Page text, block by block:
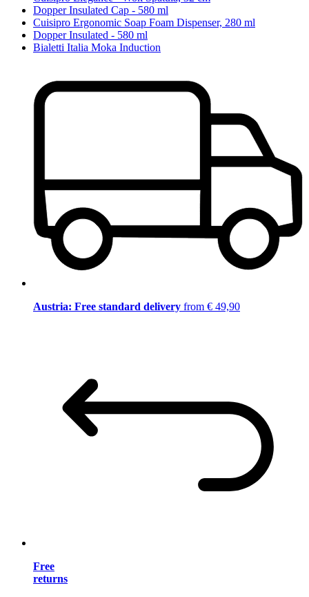
Dopper Insulated Cap - 580 ml
Cuisipro Ergonomic Soap Foam Dispenser, 280 ml
Dopper Insulated - 580 ml
Bialetti Italia Moka Induction
Austria: Free standard delivery from € 49,90
Free
returns